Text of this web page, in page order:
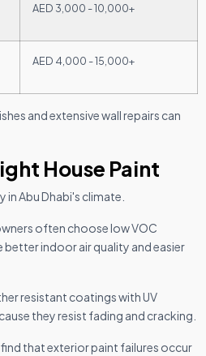
AED 3,000 - 10,000+
AED 4,000 - 15,000+
and extensive wall repairs can
House Paint
Abu Dhabi's climate.
often choose low VOC
indoor air quality and easier
resistant coatings with UV
they resist fading and cracking.
that exterior paint failures occur